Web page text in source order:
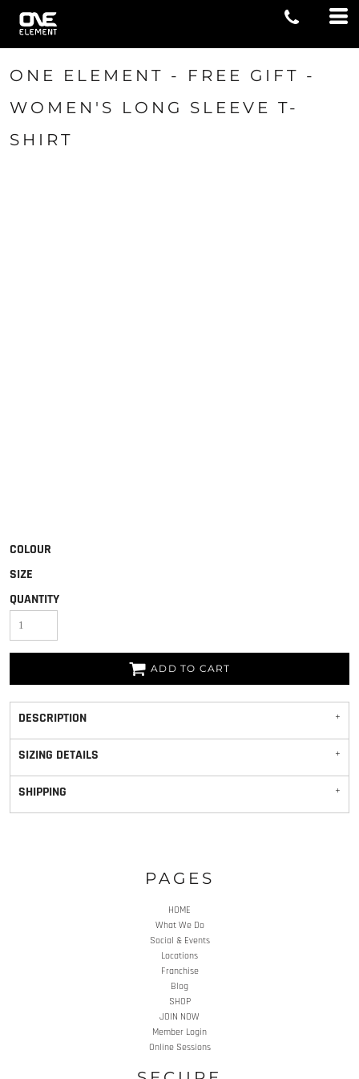
ONE ELEMENT - FREE GIFT -
WOMEN'S LONG SLEEVE T-
SHIRT
COLOUR
SIZE
QUANTITY
ADD TO CART
DESCRIPTION
SIZING DETAILS
SHIPPING
PAGES
HOME
What We Do
Social & Events
Locations
Franchise
Blog
SHOP
JOIN NOW
Member Login
Online Sessions